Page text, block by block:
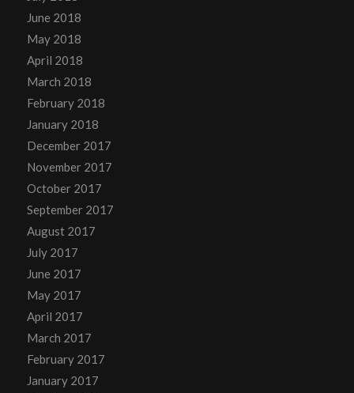
June 2018
May 2018
April 2018
March 2018
February 2018
January 2018
December 2017
November 2017
October 2017
September 2017
August 2017
July 2017
June 2017
May 2017
April 2017
March 2017
February 2017
January 2017